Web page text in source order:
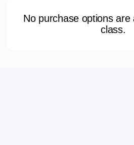
No purchase options are
class.